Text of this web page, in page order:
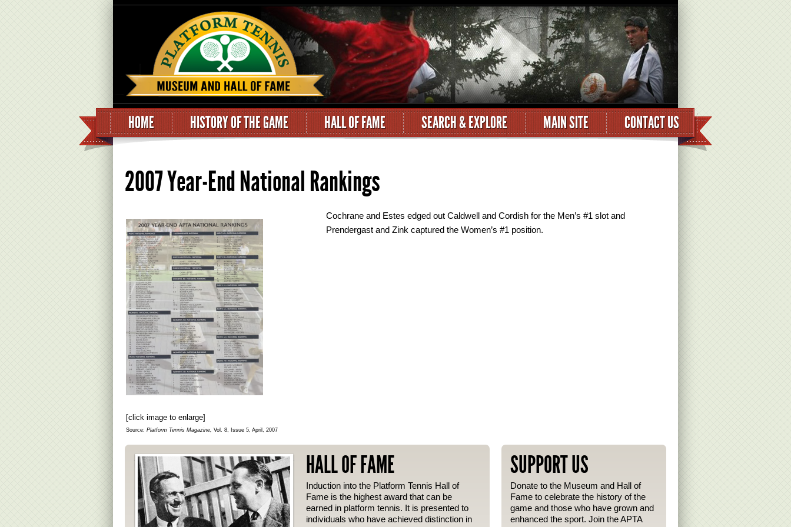
HOME HISTORY OF THE GAME HALL OF FAME SEARCH & EXPLORE MAIN SITE CONTACT US
2007 Year-End National Rankings
[click image to enlarge]
Source: Platform Tennis Magazine, Vol. 8, Issue 5, April, 2007
Cochrane and Estes edged out Caldwell and Cordish for the Men’s #1 slot and
Prendergast and Zink captured the Women’s #1 position.
HALL OF FAME
Induction into the Platform Tennis Hall of
Fame is the highest award that can be
earned in platform tennis. It is presented to
individuals who have achieved distinction in
SUPPORT US
Donate to the Museum and Hall of
Fame to celebrate the history of the
game and those who have grown and
enhanced the sport. Join the APTA